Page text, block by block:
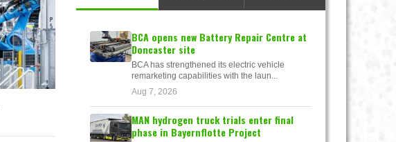
BCA opens new Battery Repair Centre at
Doncaster site
BCA has strengthened its electric vehicle
remarketing capabilities with the laun...
Aug 7, 2026
MAN hydrogen truck trials enter final
phase in Bayernflotte Project